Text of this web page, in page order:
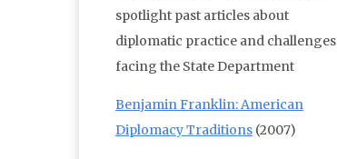
spotlight past articles about
diplomatic practice and challenges
facing the State Department
Benjamin Franklin: American
Diplomacy Traditions (2007)